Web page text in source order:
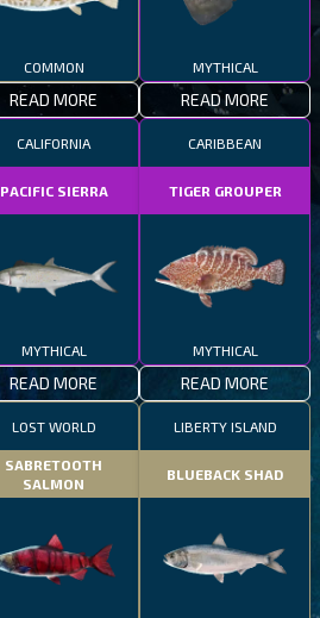
COMMON
READ MORE
MYTHICAL
READ MORE
CALIFORNIA
PACIFIC SIERRA
MYTHICAL
READ MORE
CARIBBEAN
TIGER GROUPER
MYTHICAL
READ MORE
LOST WORLD
SABRETOOTH
SALMON
LIBERTY ISLAND
BLUEBACK SHAD